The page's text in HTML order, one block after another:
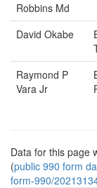
Robbins Md
David Okabe
Raymond P
Vara Jr
Data for this page
(public 990 form
form-990/